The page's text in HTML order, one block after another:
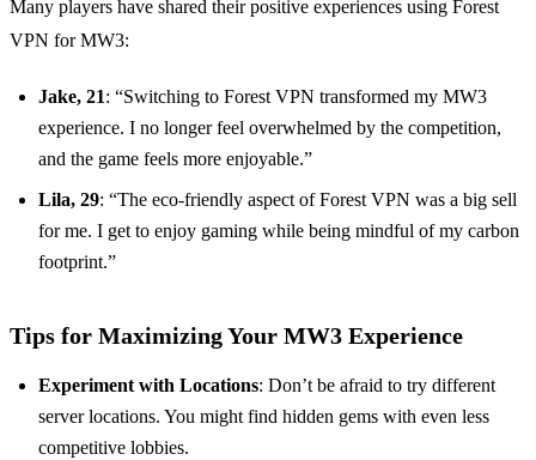
Many players have shared their positive experiences using Forest
VPN for MW3:
Jake, 21: “Switching to Forest VPN transformed my MW3
experience. I no longer feel overwhelmed by the competition,
and the game feels more enjoyable.”
Lila, 29: “The eco-friendly aspect of Forest VPN was a big sell
for me. I get to enjoy gaming while being mindful of my carbon
footprint.”
Tips for Maximizing Your MW3 Experience
Experiment with Locations: Don’t be afraid to try different
server locations. You might find hidden gems with even less
competitive lobbies.